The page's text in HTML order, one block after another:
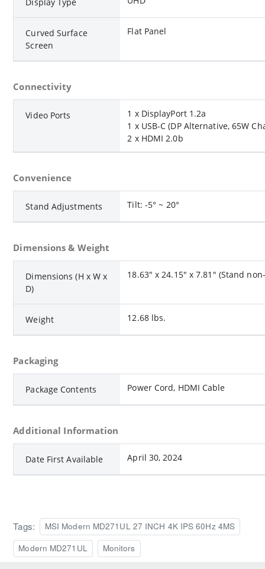
Curved Surface
Screen
Flat Panel
Connectivity
Video Ports
1 x DisplayPort 1.2a
1 x USB-C (DP Alternative, 65W
2 x HDMI 2.0b
Convenience
Stand Adjustments Tilt: -5° ~ 20°
Dimensions & Weight
Dimensions (H x W x
D)
18.63" x 24.15" x 7.81" (Stand
Weight 12.68 lbs.
Packaging
Package Contents Power Cord, HDMI Cable
Additional Information
Date First Available April 30, 2024
Tags:
MSI Modern MD271UL 27 INCH 4K IPS 60Hz 4MS
Modern MD271UL
Monitors